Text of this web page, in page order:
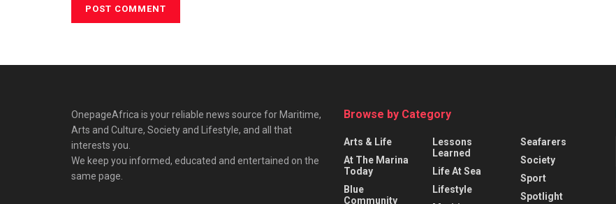
OnepageAfrica is ‎your reliable news source for Maritime,
Arts and Culture, Society and Lifestyle, and all that
interests you.
We keep you informed, educated and entertained on the
same page.
Browse by Category
Arts & Life
At The Marina
Today
Blue
Community
Lessons
Learned
Life At Sea
Lifestyle
Seafarers
Society
Sport
Spotlight